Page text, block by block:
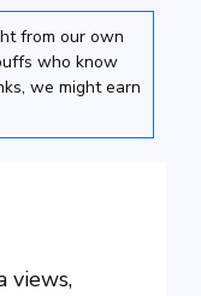
from our own
who know
we might earn
views,